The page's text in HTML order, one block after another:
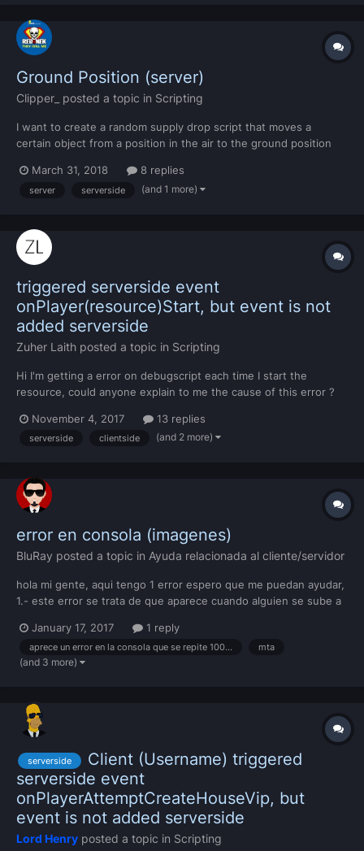
Ground Position (server)
Clipper_ posted a topic in Scripting
I want to create a random supply drop script that moves a
certain object from a position in the air to the ground position
1000, z = 200} function moveSupply(source, command) local box
= createObject(object.id, object.x, object...
March 31, 2018 8 replies
server serverside (and 1 more)
triggered serverside event
onPlayer(resource)Start, but event is not
added serverside
Zuher Laith posted a topic in Scripting
Hi I'm getting a error on debugscript each time I start the
resource, could anyone explain to me the cause of this error ?
November 4, 2017
13 replies
serverside clientside (and 2 more)
error en consola (imagenes)
BluRay posted a topic in Ayuda relacionada al cliente/servidor
hola mi gente, aqui tengo 1 error espero que me puedan ayudar,
1.- este error se trata de que aparece cuando alguien se sube a
January 17, 2017
1 reply
aprece un error en la consola que se repite 1000millones de veses mta
(and 3 more)
serverside
Client (Username) triggered
serverside event
onPlayerAttemptCreateHouseVip, but
event is not added serverside
Lord Henry posted a topic in Scripting